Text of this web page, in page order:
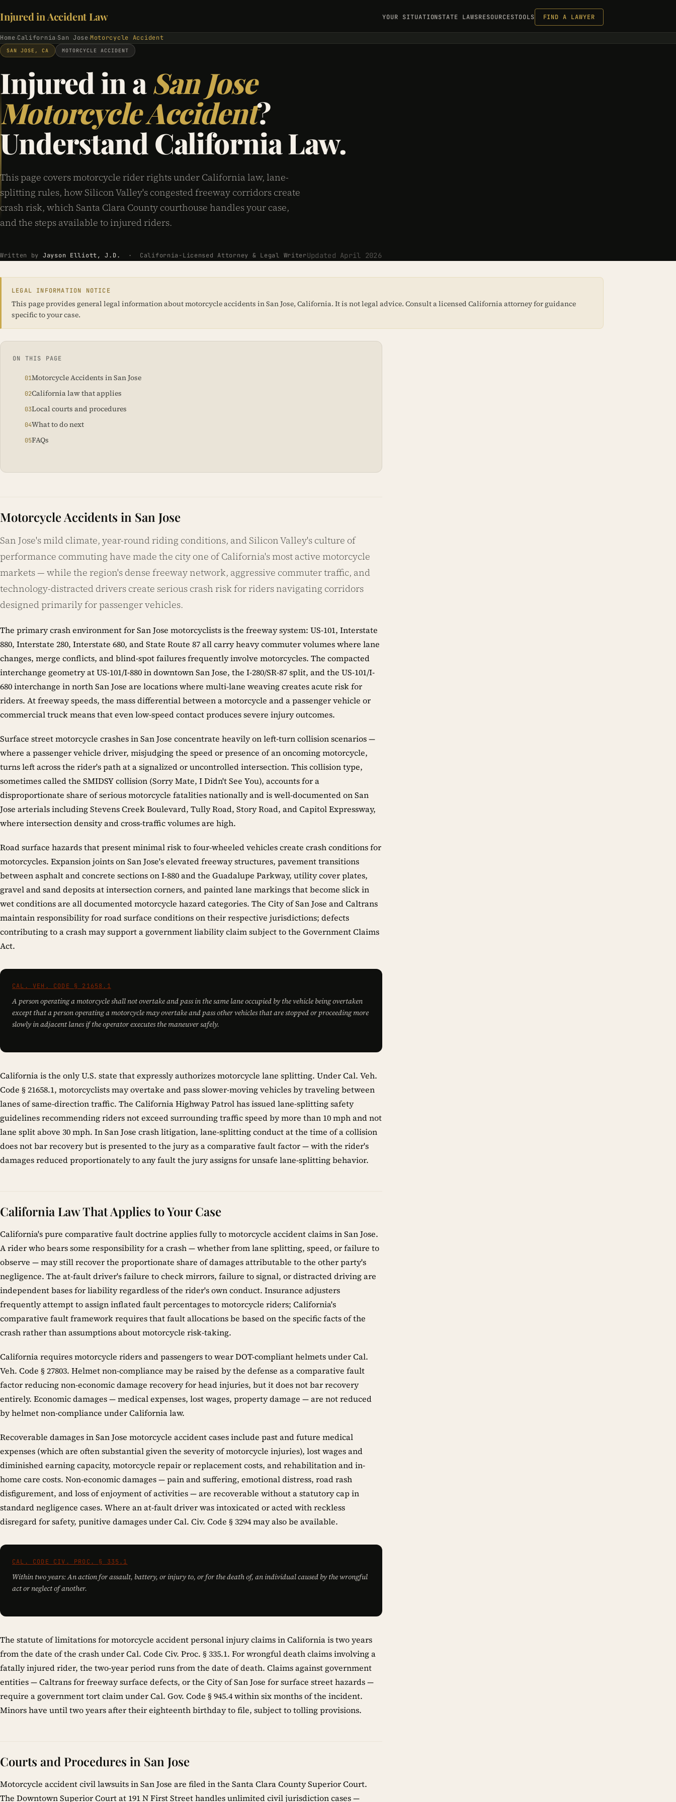
Injured in Accident Law YOUR SITUATIONSTATE LAWSRESOURCESTOOLS FIND A LAWYER
Home ›California ›San Jose ›Motorcycle Accident
SAN JOSE, CA MOTORCYCLE ACCIDENT
Injured in aSan Jose
Motorcycle Accident?
Understand California Law.
This page covers motorcycle rider rights under California law, lane-
splitting rules, how Silicon Valley's congested freeway corridors create
crash risk, which Santa Clara County courthouse handles your case,
and the steps available to injured riders.
Written by Jayson Elliott, J.D. · California-Licensed Attorney & Legal WriterUpdated April 2026
LEGAL INFORMATION NOTICE
This page provides general legal information about motorcycle accidents in San Jose, California. It is not legal advice. Consult a licensed California attorney for guidance
specific to your case.
ON THIS PAGE
Motorcycle Accidents in San Jose
California law that applies
Local courts and procedures
What to do next
FAQs
Motorcycle Accidents in San Jose
San Jose's mild climate, year-round riding conditions, and Silicon Valley's culture of
performance commuting have made the city one of California's most active motorcycle
markets — while the region's dense freeway network, aggressive commuter traffic, and
technology-distracted drivers create serious crash risk for riders navigating corridors
designed primarily for passenger vehicles.
The primary crash environment for San Jose motorcyclists is the freeway system: US-101, Interstate
880, Interstate 280, Interstate 680, and State Route 87 all carry heavy commuter volumes where lane
changes, merge conflicts, and blind-spot failures frequently involve motorcycles. The compacted
interchange geometry at US-101/I-880 in downtown San Jose, the I-280/SR-87 split, and the US-101/I-
680 interchange in north San Jose are locations where multi-lane weaving creates acute risk for
riders. At freeway speeds, the mass differential between a motorcycle and a passenger vehicle or
commercial truck means that even low-speed contact produces severe injury outcomes.
Surface street motorcycle crashes in San Jose concentrate heavily on left-turn collision scenarios —
where a passenger vehicle driver, misjudging the speed or presence of an oncoming motorcycle,
turns left across the rider's path at a signalized or uncontrolled intersection. This collision type,
sometimes called the SMIDSY collision (Sorry Mate, I Didn't See You), accounts for a
disproportionate share of serious motorcycle fatalities nationally and is well-documented on San
Jose arterials including Stevens Creek Boulevard, Tully Road, Story Road, and Capitol Expressway,
where intersection density and cross-traffic volumes are high.
Road surface hazards that present minimal risk to four-wheeled vehicles create crash conditions for
motorcycles. Expansion joints on San Jose's elevated freeway structures, pavement transitions
between asphalt and concrete sections on I-880 and the Guadalupe Parkway, utility cover plates,
gravel and sand deposits at intersection corners, and painted lane markings that become slick in
wet conditions are all documented motorcycle hazard categories. The City of San Jose and Caltrans
maintain responsibility for road surface conditions on their respective jurisdictions; defects
contributing to a crash may support a government liability claim subject to the Government Claims
Act.
CAL. VEH. CODE § 21658.1
A person operating a motorcycle shall not overtake and pass in the same lane occupied by the vehicle being overtaken
except that a person operating a motorcycle may overtake and pass other vehicles that are stopped or proceeding more
slowly in adjacent lanes if the operator executes the maneuver safely.
California is the only U.S. state that expressly authorizes motorcycle lane splitting. Under Cal. Veh.
Code § 21658.1, motorcyclists may overtake and pass slower-moving vehicles by traveling between
lanes of same-direction traffic. The California Highway Patrol has issued lane-splitting safety
guidelines recommending riders not exceed surrounding traffic speed by more than 10 mph and not
lane split above 30 mph. In San Jose crash litigation, lane-splitting conduct at the time of a collision
does not bar recovery but is presented to the jury as a comparative fault factor — with the rider's
damages reduced proportionately to any fault the jury assigns for unsafe lane-splitting behavior.
California Law That Applies to Your Case
California's pure comparative fault doctrine applies fully to motorcycle accident claims in San Jose.
A rider who bears some responsibility for a crash — whether from lane splitting, speed, or failure to
observe — may still recover the proportionate share of damages attributable to the other party's
negligence. The at-fault driver's failure to check mirrors, failure to signal, or distracted driving are
independent bases for liability regardless of the rider's own conduct. Insurance adjusters
frequently attempt to assign inflated fault percentages to motorcycle riders; California's
comparative fault framework requires that fault allocations be based on the specific facts of the
crash rather than assumptions about motorcycle risk-taking.
California requires motorcycle riders and passengers to wear DOT-compliant helmets under Cal.
Veh. Code § 27803. Helmet non-compliance may be raised by the defense as a comparative fault
factor reducing non-economic damage recovery for head injuries, but it does not bar recovery
entirely. Economic damages — medical expenses, lost wages, property damage — are not reduced
by helmet non-compliance under California law.
Recoverable damages in San Jose motorcycle accident cases include past and future medical
expenses (which are often substantial given the severity of motorcycle injuries), lost wages and
diminished earning capacity, motorcycle repair or replacement costs, and rehabilitation and in-
home care costs. Non-economic damages — pain and suffering, emotional distress, road rash
disfigurement, and loss of enjoyment of activities — are recoverable without a statutory cap in
standard negligence cases. Where an at-fault driver was intoxicated or acted with reckless
disregard for safety, punitive damages under Cal. Civ. Code § 3294 may also be available.
CAL. CODE CIV. PROC. § 335.1
Within two years: An action for assault, battery, or injury to, or for the death of, an individual caused by the wrongful
act or neglect of another.
The statute of limitations for motorcycle accident personal injury claims in California is two years
from the date of the crash under Cal. Code Civ. Proc. § 335.1. For wrongful death claims involving a
fatally injured rider, the two-year period runs from the date of death. Claims against government
entities — Caltrans for freeway surface defects, or the City of San Jose for surface street hazards —
require a government tort claim under Cal. Gov. Code § 945.4 within six months of the incident.
Minors have until two years after their eighteenth birthday to file, subject to tolling provisions.
Courts and Procedures in San Jose
Motorcycle accident civil lawsuits in San Jose are filed in the Santa Clara County Superior Court.
The Downtown Superior Court at 191 N First Street handles unlimited civil jurisdiction cases —